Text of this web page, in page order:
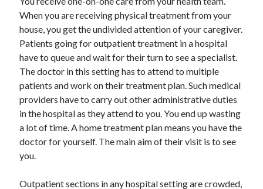
Uncategorized
Web Resources
When you are receiving physical treatment from your
house, you get the undivided attention of your caregiver.
Patients going for outpatient treatment in a hospital
have to queue and wait for their turn to see a specialist.
The doctor in this setting has to attend to multiple
patients and work on their treatment plan. Such medical
providers have to carry out other administrative duties
in the hospital as they attend to you. You end up wasting
a lot of time. A home treatment plan means you have the
doctor for yourself. The main aim of their visit is to see
you.
Outpatient sections in any hospital setting are crowded,